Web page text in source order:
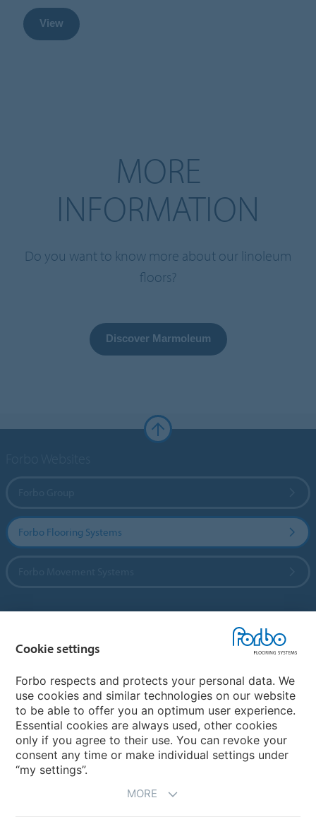
View
MORE
INFORMATION
Do you want to know more about our linoleum
floors?
Discover Marmoleum
Forbo Flooring Systems
My Forbo
Contact worldwide
Cookie settings
Forbo respects and protects your personal data. We
use cookies and similar technologies on our website
to be able to offer you an optimum user experience.
Essential cookies are always used, other cookies
only if you agree to their use. You can revoke your
consent any time or make individual settings under
“my settings”.
MORE